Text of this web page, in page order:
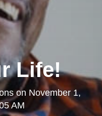
Life!
on November 1,
AM